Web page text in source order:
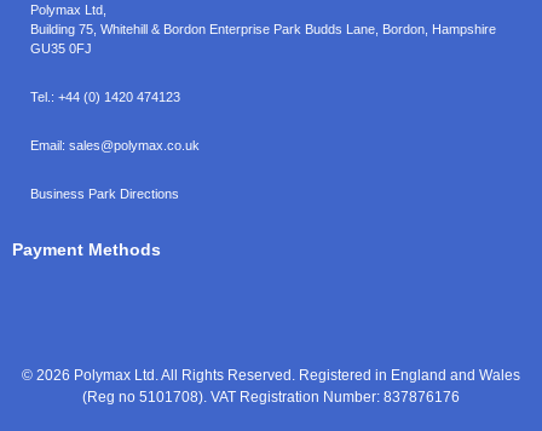
Polymax Ltd,
Building 75, Whitehill & Bordon Enterprise Park Budds Lane Bordon Hampshire
GU35 0FJ
Tel.: +44 (0) 1420 474123
Email: sales@polymax.co.uk
Business Park Directions
Payment Methods
© 2026 Polymax Ltd. All Rights Reserved. Registered in England and Wales
(Reg no 5101708). VAT Registration Number: 837876176